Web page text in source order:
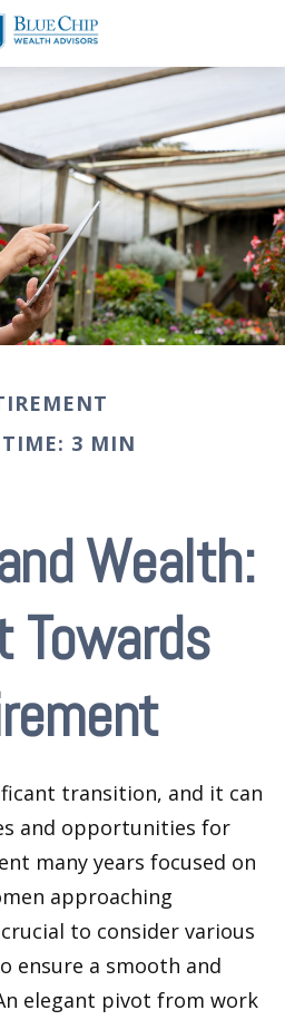
TIME: 3 MIN
Wealth:
Towards
transition, and it can
and opportunities for
many years focused on
approaching
to consider various
ensure a smooth and
elegant pivot from work